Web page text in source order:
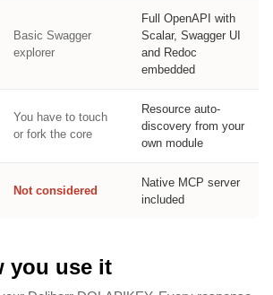
Basic Swagger
explorer
Full OpenAPI with
Scalar, Swagger UI
and Redoc
embedded
You have to touch
or fork the core
Resource auto-
discovery from your
own module
Not considered
Native MCP server
included
you use it